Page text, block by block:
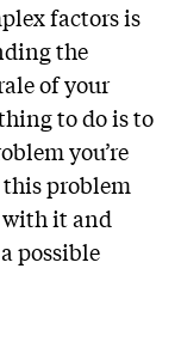
factors is
the
of your
to do is to
you’re
problem
it and
possible